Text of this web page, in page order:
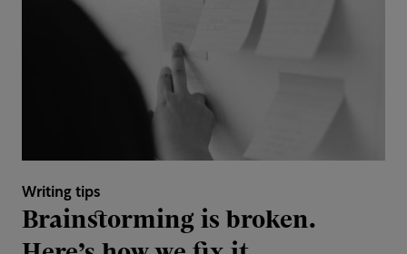
Writing tips
Brainstorming is broken.